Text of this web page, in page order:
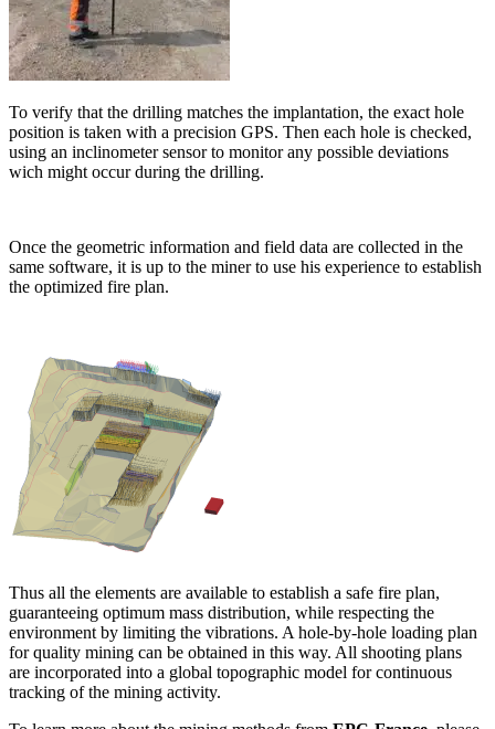
To verify that the drilling matches the implantation, the exact hole
position is taken with a precision GPS. Then each hole is checked,
using an inclinometer sensor to monitor any possible deviations
wich might occur during the drilling.
Once the geometric information and field data are collected in the
same software, it is up to the miner to use his experience to establish
the optimized fire plan.
Thus all the elements are available to establish a safe fire plan,
guaranteeing optimum mass distribution, while respecting the
environment by limiting the vibrations. A hole-by-hole loading plan
for quality mining can be obtained in this way. All shooting plans
are incorporated into a global topographic model for continuous
tracking of the mining activity.